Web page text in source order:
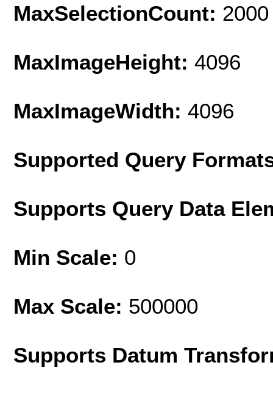
MaxSelectionCount: 2000
MaxImageHeight: 4096
MaxImageWidth: 4096
Supported Query
Supports Query Data
Min Scale: 0
Max Scale: 500000
Supports Datum